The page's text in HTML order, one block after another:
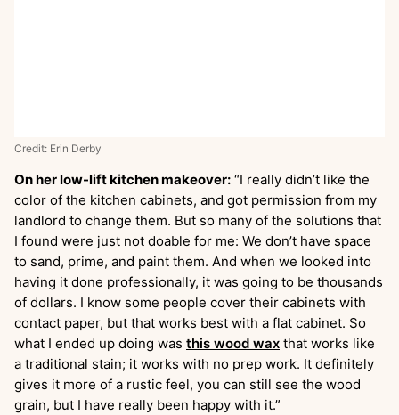
Credit: Erin Derby
On her low-lift kitchen makeover: “I really didn’t like the
color of the kitchen cabinets, and got permission from my
landlord to change them. But so many of the solutions that
I found were just not doable for me: We don’t have space
to sand, prime, and paint them. And when we looked into
having it done professionally, it was going to be thousands
of dollars. I know some people cover their cabinets with
contact paper, but that works best with a flat cabinet. So
what I ended up doing was this wood wax that works like
a traditional stain; it works with no prep work. It definitely
gives it more of a rustic feel, you can still see the wood
grain, but I have really been happy with it.”